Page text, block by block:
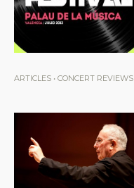
ARTICLES • CONCERT REVIEWS